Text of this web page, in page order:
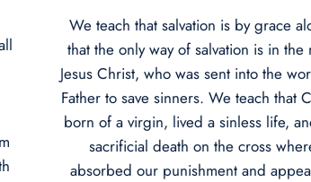
We teach that salvation is by grace
that the only way of salvation is in the
Jesus Christ, who was sent into the
Father to save sinners. We teach that
born of a virgin, lived a sinless life,
sacrificial death on the cross
absorbed our punishment and